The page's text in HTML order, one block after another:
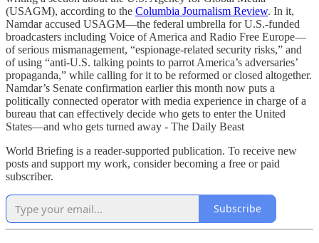
(USAGM), according to the Columbia Journalism Review. In it,
Namdar accused USAGM—the federal umbrella for U.S.-funded
broadcasters including Voice of America and Radio Free Europe—
of serious mismanagement, “espionage-related security risks,” and
of using “anti-U.S. talking points to parrot America’s adversaries’
propaganda,” while calling for it to be reformed or closed altogether.
Namdar’s Senate confirmation earlier this month now puts a
politically connected operator with media experience in charge of a
bureau that can effectively decide who gets to enter the United
States—and who gets turned away - The Daily Beast
World Briefing is a reader-supported publication. To receive new
posts and support my work, consider becoming a free or paid
subscriber.
Subscribe